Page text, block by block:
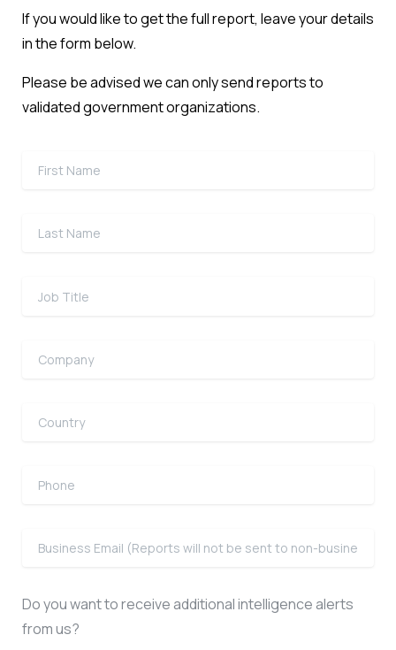
If you would like to get the full report, leave your details
in the form below.
Please be advised we can only send reports to
validated government organizations.
Do you want to receive additional intelligence alerts
from us?